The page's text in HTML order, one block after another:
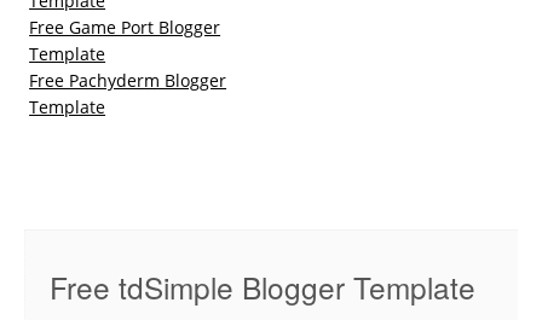
Free Game Port Blogger
Template
Free Pachyderm Blogger
Template
Free tdSimple Blogger Template